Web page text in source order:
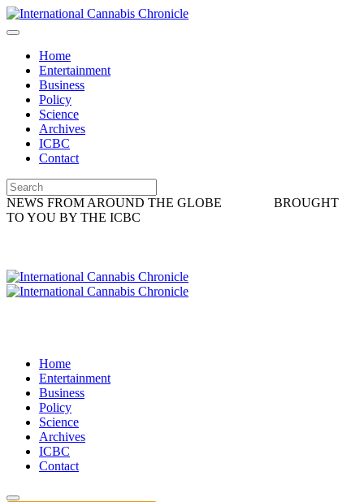
Home
Entertainment
Business
Policy
Science
Archives
ICBC
Contact
NEWS FROM AROUND THE GLOBE
BROUGHT
TO YOU BY THE ICBC
Home
Entertainment
Business
Policy
Science
Archives
ICBC
Contact